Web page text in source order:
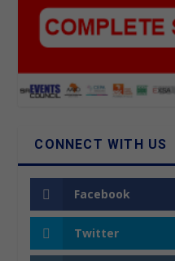
CONNECT WITH US
Facebook
Twitter